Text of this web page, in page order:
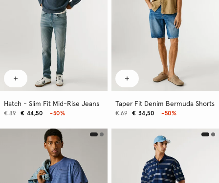
Hatch - Slim Fit Mid-Rise Jeans
€ 44,50
€ 89 -50%
Taper Fit Denim Bermuda Shorts
€ 34,50
€ 69 -50%